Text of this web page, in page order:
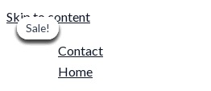
Skip to content
Contact
Home
Sale!
Sale!
Sale!
Sale!
Sale!
Sale!
Sale!
Sale!
Sale!